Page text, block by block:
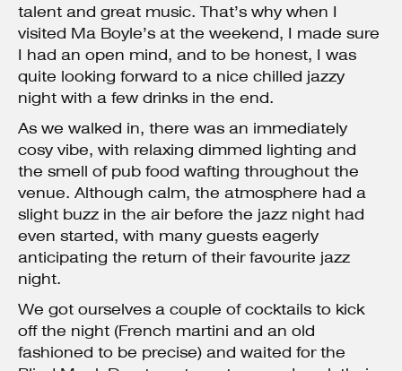
talent and great music. That’s why when I
visited Ma Boyle’s at the weekend, I made sure
I had an open mind, and to be honest, I was
quite looking forward to a nice chilled jazzy
night with a few drinks in the end.
As we walked in, there was an immediately
cosy vibe, with relaxing dimmed lighting and
the smell of pub food wafting throughout the
venue. Although calm, the atmosphere had a
slight buzz in the air before the jazz night had
even started, with many guests eagerly
anticipating the return of their favourite jazz
night.
We got ourselves a couple of cocktails to kick
off the night (French martini and an old
fashioned to be precise) and waited for the